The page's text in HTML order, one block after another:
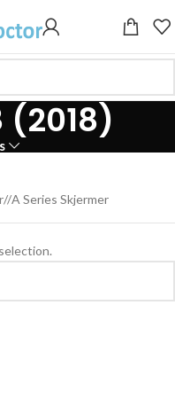
(2018)
/ A Series Skjermer